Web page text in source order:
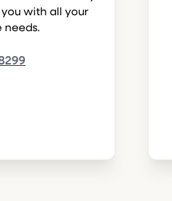
with all your
needs.